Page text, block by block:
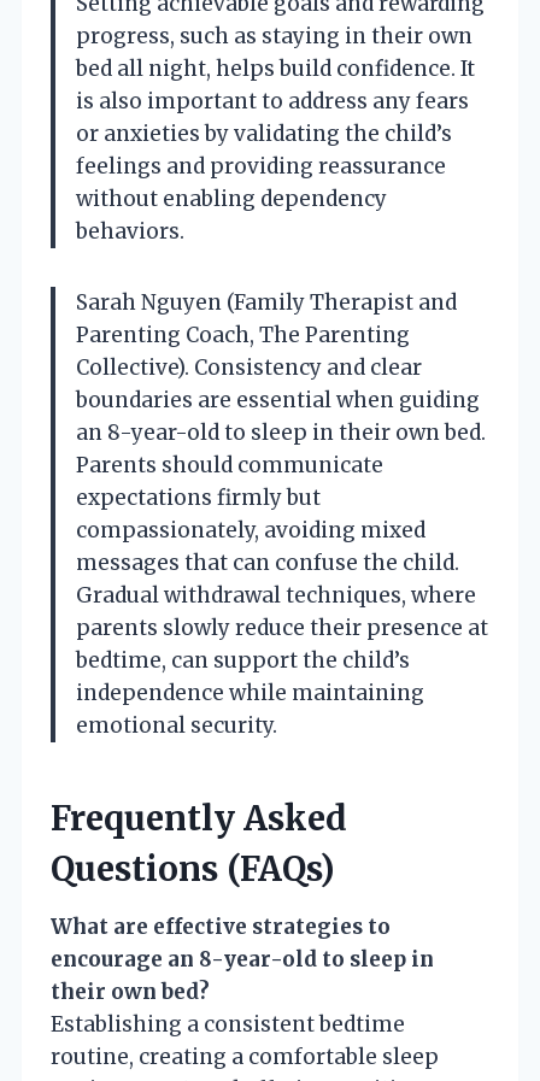
progress, such as staying in their own
bed all night, helps build confidence. It
is also important to address any fears
or anxieties by validating the child’s
feelings and providing reassurance
without enabling dependency
behaviors.
Sarah Nguyen (Family Therapist and
Parenting Coach, The Parenting
Collective). Consistency and clear
boundaries are essential when guiding
an 8-year-old to sleep in their own bed.
Parents should communicate
expectations firmly but
compassionately, avoiding mixed
messages that can confuse the child.
Gradual withdrawal techniques, where
parents slowly reduce their presence at
bedtime, can support the child’s
independence while maintaining
emotional security.
Frequently Asked
Questions (FAQs)
What are effective strategies to
encourage an 8-year-old to sleep in
their own bed?
Establishing a consistent bedtime
routine, creating a comfortable sleep